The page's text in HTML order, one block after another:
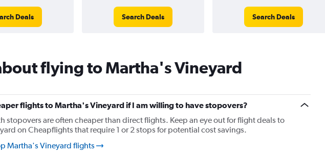
Deals Search Deals Search Deals
flying to Martha's Vineyard
flights to Martha's Vineyard if I am willing to have stopovers?
stopovers are often cheaper than direct flights. Keep an eye out for flight deals to
on Cheapflights that require 1 or 2 stops for potential cost savings.
Martha's Vineyard flights